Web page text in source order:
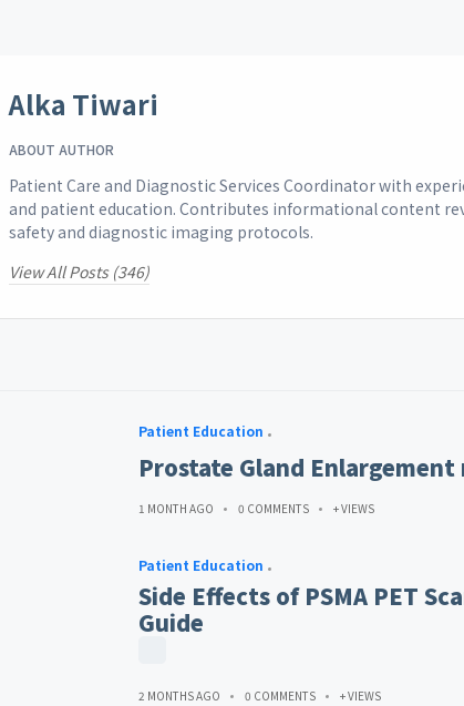
Alka Tiwari
ABOUT AUTHOR
Patient Care and Diagnostic Services Coordinator with
and patient education. Contributes informational content
safety and diagnostic imaging protocols.
View All Posts (346)
Patient Education
Prostate Gland Enlargement
1 MONTH AGO 0 COMMENTS + VIEWS
Patient Education
Side Effects of PSMA PET
Guide
2 MONTHS AGO 0 COMMENTS + VIEWS